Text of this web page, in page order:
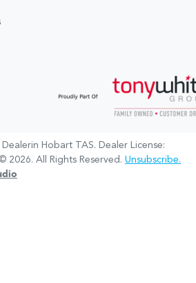
Dealerin Hobart TAS. Dealer License:
2026. All Rights Reserved. Unsubscribe.